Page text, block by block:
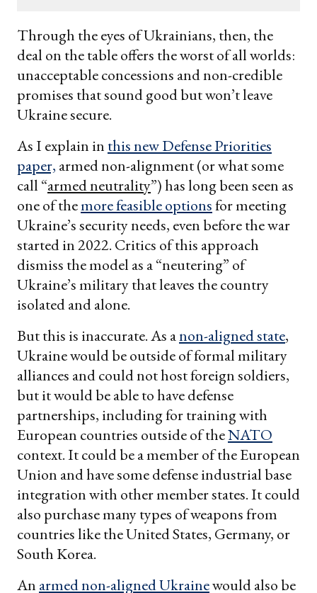
Through the eyes of Ukrainians, then, the
deal on the table offers the worst of all worlds:
unacceptable concessions and non-credible
promises that sound good but won’t leave
Ukraine secure.
As I explain in this new Defense Priorities
paper, armed non-alignment (or what some
call “armed neutrality”) has long been seen as
one of themore feasible optionsfor meeting
Ukraine’s security needs, even before the war
started in 2022. Critics of this approach
dismiss the model as a “neutering” of
Ukraine’s military that leaves the country
isolated and alone.
But this is inaccurate. As anon-aligned state,
Ukraine would be outside of formal military
alliances and could not host foreign soldiers,
but it would be able to have defense
partnerships, including for training with
European countries outside of theNATO
context. It could be a member of the European
Union and have some defense industrial base
integration with other member states. It could
also purchase many types of weapons from
countries like the United States, Germany, or
South Korea.
An armed non-aligned Ukrainewould also be